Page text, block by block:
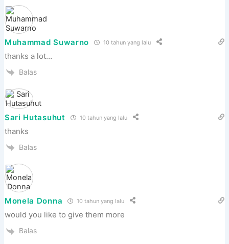
Muhammad Suwarno 10 tahun yang lalu
thanks a lot…
Balas
Sari Hutasuhut 10 tahun yang lalu
thanks
Balas
Monela Donna 10 tahun yang lalu
would you like to give them more
Balas